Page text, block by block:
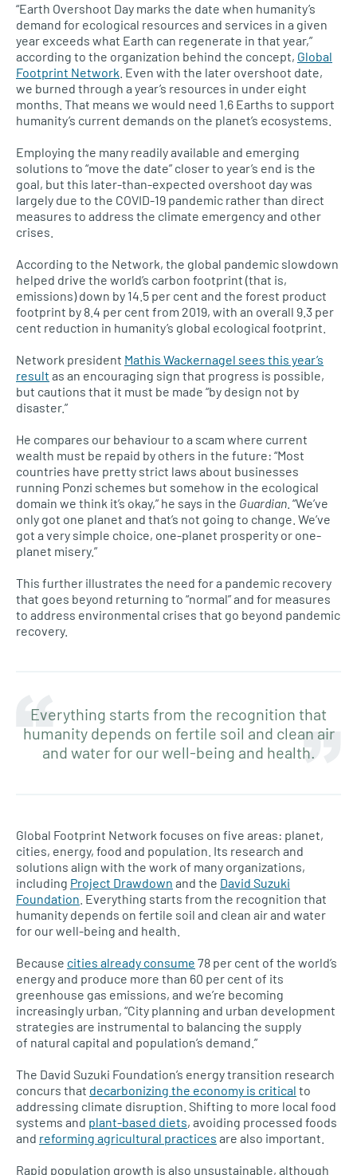
“Earth Overshoot Day marks the date when humanity’s
demand for ecological resources and services in a given
year exceeds what Earth can regenerate in that year,”
according to the organization behind the concept, Global
Footprint Network . Even with the later overshoot date,
we burned through a year’s resources in under eight
months. That means we would need 1.6 Earths to support
humanity’s current demands on the planet’s ecosystems.
Employing the many readily available and emerging
solutions to “move the date” closer to year’s end is the
goal, but this later-than-expected overshoot day was
largely due to the COVID-19 pandemic rather than direct
measures to address the climate emergency and other
crises.
According to the Network, the global pandemic slowdown
helped drive the world’s carbon footprint (that is,
emissions) down by 14.5 per cent and the forest product
footprint by 8.4 per cent from 2019, with an overall 9.3 per
cent reduction in humanity’s global ecological footprint.
Network president Mathis Wackernagel sees this year’s
result as an encouraging sign that progress is possible,
but cautions that it must be made “by design not by
disaster.”
He compares our behaviour to a scam where current
wealth must be repaid by others in the future: “Most
countries have pretty strict laws about businesses
running Ponzi schemes but somehow in the ecological
domain we think it’s okay,” he says in the Guardian . “We’ve
only got one planet and that’s not going to change. We’ve
got a very simple choice, one-planet prosperity or one-
planet misery.”
This further illustrates the need for a pandemic recovery
that goes beyond returning to “normal” and for measures
to address environmental crises that go beyond pandemic
recovery.
Everything starts from the recognition that
humanity depends on fertile soil and clean air
and water for our well-being and health.
Global Footprint Network focuses on five areas: planet,
cities, energy, food and population. Its research and
solutions align with the work of many organizations,
including Project Drawdown and the David Suzuki
Foundation . Everything starts from the recognition that
humanity depends on fertile soil and clean air and water
for our well-being and health.
Because cities already consume 78 per cent of the world’s
energy and produce more than 60 per cent of its
greenhouse gas emissions, and we’re becoming
increasingly urban, “City planning and urban development
strategies are instrumental to balancing the supply
of natural capital and population’s demand.”
The David Suzuki Foundation’s energy transition research
concurs that decarbonizing the economy is critical to
addressing climate disruption. Shifting to more local food
systems and plant-based diets, avoiding processed foods
and reforming agricultural practices are also important.
Rapid population growth is also unsustainable, although